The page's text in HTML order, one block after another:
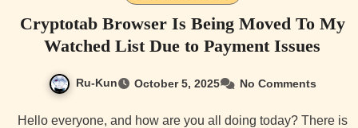
Cryptotab Browser Is Being Moved To My
Watched List Due to Payment Issues
Ru-Kun October 5, 2025 No Comments
Hello everyone, and how are you all doing today? There is